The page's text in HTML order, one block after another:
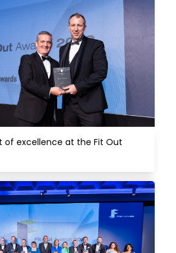
of excellence at the Fit Out